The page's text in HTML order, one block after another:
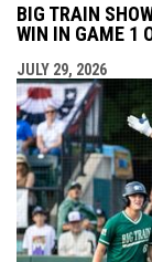
BIG TRAIN
WIN IN GAME 1
JULY 29, 2026